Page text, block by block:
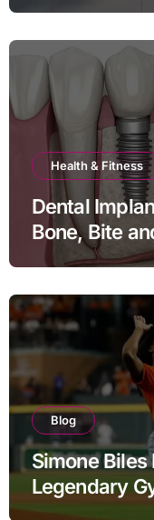
Health & Fitness
Dental
Bone, Bite
Blog
Simone
Legendary